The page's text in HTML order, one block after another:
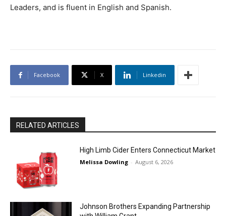
Leaders, and is fluent in English and Spanish.
Facebook X Linkedin
RELATED ARTICLES
High Limb Cider Enters Connecticut Market
Melissa Dowling - August 6, 2026
Johnson Brothers Expanding Partnership